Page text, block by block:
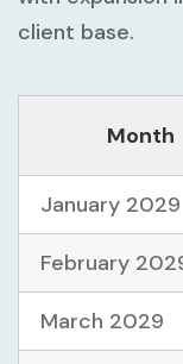
client base.
Month
January 2029
February
March 2029